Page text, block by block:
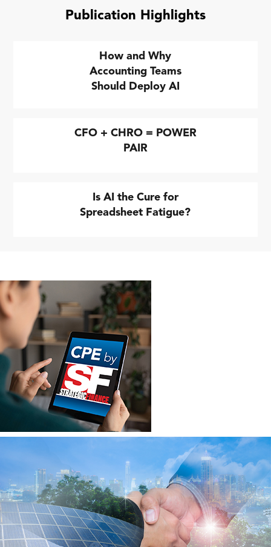
Publication Highlights
How and Why
Accounting Teams
Should Deploy AI
CFO + CHRO = POWER
PAIR
Is AI the Cure for
Spreadsheet Fatigue?